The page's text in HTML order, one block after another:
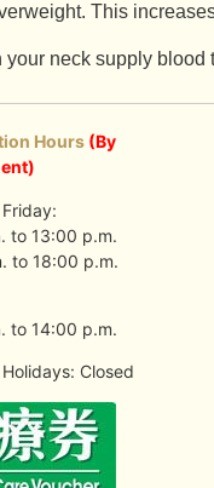
This
neck supply blood
Hours (By
to 13:00 p.m.
to 18:00 p.m.
to 14:00 p.m.
Closed